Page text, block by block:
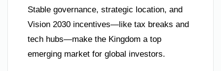
Stable governance, strategic location, and
Vision 2030 incentives—like tax breaks and
tech hubs—make the Kingdom a top
emerging market for global investors.